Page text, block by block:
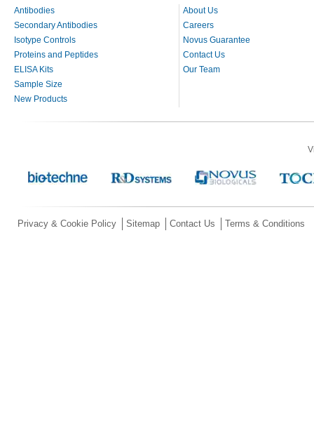
Antibodies
Secondary Antibodies
Isotype Controls
Proteins and Peptides
ELISA Kits
Sample Size
New Products
About Us
Careers
Novus Guarantee
Contact Us
Our Team
Privacy & Cookie Policy Sitemap Contact Us Terms & Conditions